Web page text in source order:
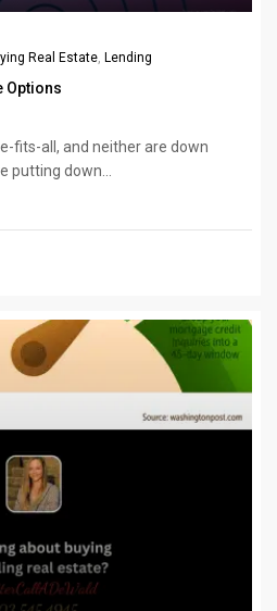
Real Estate, Lending
Options
fits-all, and neither are down
putting down...